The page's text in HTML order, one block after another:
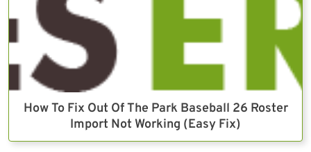
How To Fix Out Of The Park Baseball 26 Roster
Import Not Working (Easy Fix)